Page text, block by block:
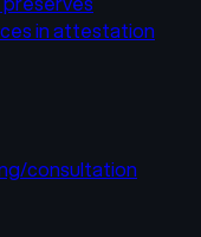
in attestation
consultation